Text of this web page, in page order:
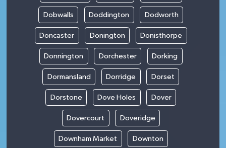
Dobwalls Doddington Dodworth
Doncaster Donington Donisthorpe
Donnington Dorchester Dorking
Dormansland Dorridge Dorset
Dorstone Dove Holes Dover
Dovercourt Doveridge
Downham Market Downton